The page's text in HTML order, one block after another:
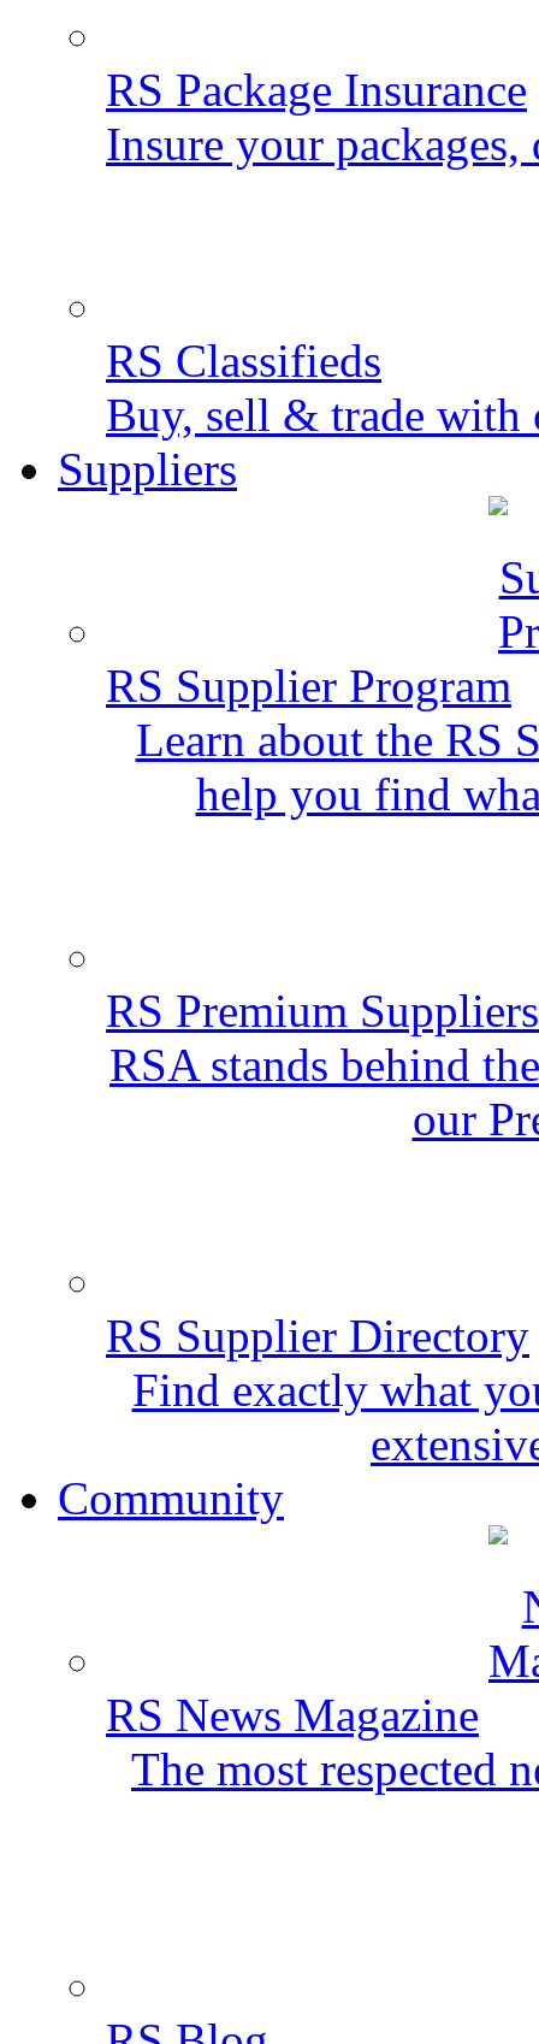
RS Package Insurance
Insure your
RS Classifieds
Buy, sell & trade with
Suppliers
RS Supplier Program
Learn about the RS
help you find
RS Premium Suppliers
RSA stands behind
our
RS Supplier Directory
Find exactly what
Community
RS News Magazine
The most respected